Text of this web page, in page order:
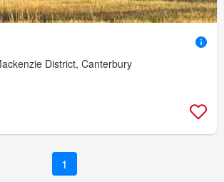
District, Canterbury
1